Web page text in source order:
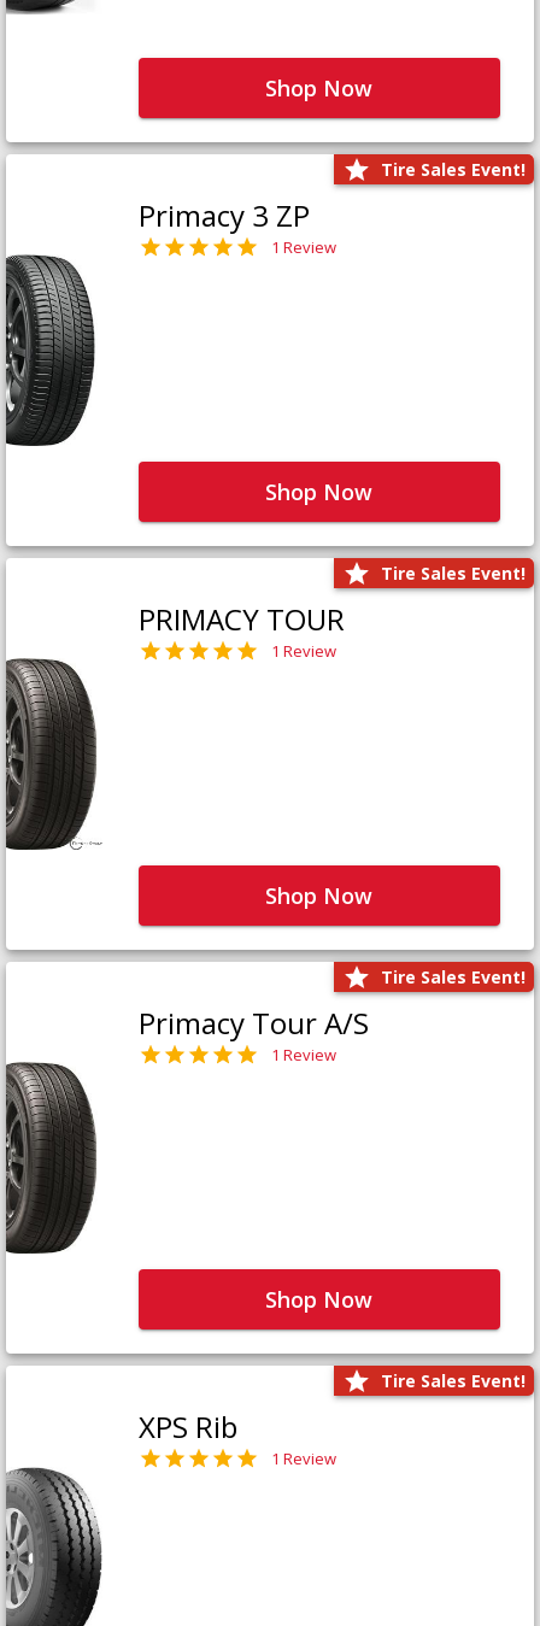
Shop Now
Tire Sales Event!
Primacy 3 ZP
1 Review
Shop Now
Tire Sales Event!
PRIMACY TOUR
1 Review
Shop Now
Tire Sales Event!
Primacy Tour A/S
1 Review
Shop Now
Tire Sales Event!
XPS Rib
1 Review